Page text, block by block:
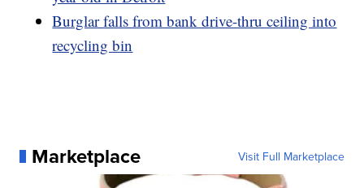
Burglar falls from bank drive-thru ceiling into
recycling bin
Marketplace Visit Full Marketplace